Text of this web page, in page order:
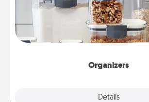
Organizers
Details
When things are organized, it
good. Gift some things that make
for your friends,